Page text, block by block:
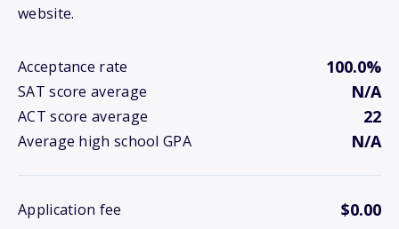
website.
Acceptance rate 100.0%
SAT score average N/A
ACT score average 22
Average high school GPA N/A
Application fee $0.00